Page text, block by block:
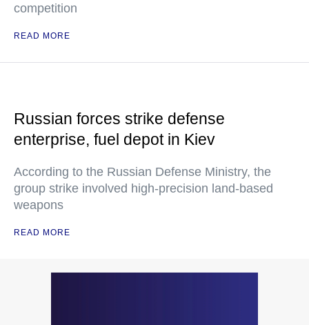
competition
READ MORE
Russian forces strike defense
enterprise, fuel depot in Kiev
According to the Russian Defense Ministry, the
group strike involved high-precision land-based
weapons
READ MORE